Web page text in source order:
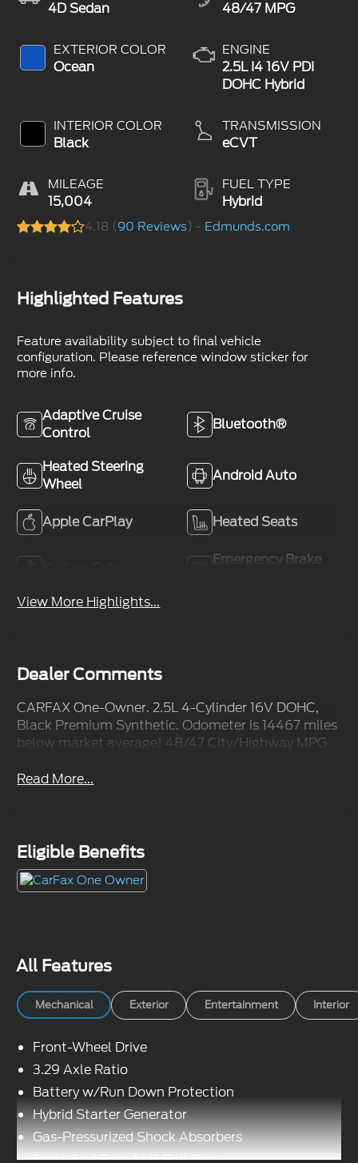
4D Sedan
EXTERIOR COLOR
Ocean
INTERIOR COLOR
Black
MILEAGE
15,004
48/47 MPG
ENGINE
2.5L I4 16V PDI
DOHC Hybrid
TRANSMISSION
eCVT
FUEL TYPE
Hybrid
4.18 (90 Reviews) - Edmunds.com
Highlighted Features
Feature availability subject to final vehicle
configuration. Please reference window sticker for
more info.
Adaptive Cruise
Control
Bluetooth®
Heated Steering
Wheel
Android Auto
Apple CarPlay Heated Seats
Emergency Brake
View More Highlights...
Dealer Comments
CARFAX One-Owner. 2.5L 4-Cylinder 16V DOHC,
Black Premium Synthetic. Odometer is 14467 miles
below market average! 48/47 City/Highway MPG
Read More...
Eligible Benefits
All Features
Mechanical Exterior Entertainment Interior
Front-Wheel Drive
3.29 Axle Ratio
Battery w/Run Down Protection
Hybrid Starter Generator
Gas-Pressurized Shock Absorbers
Front And Rear Anti-Roll Bars